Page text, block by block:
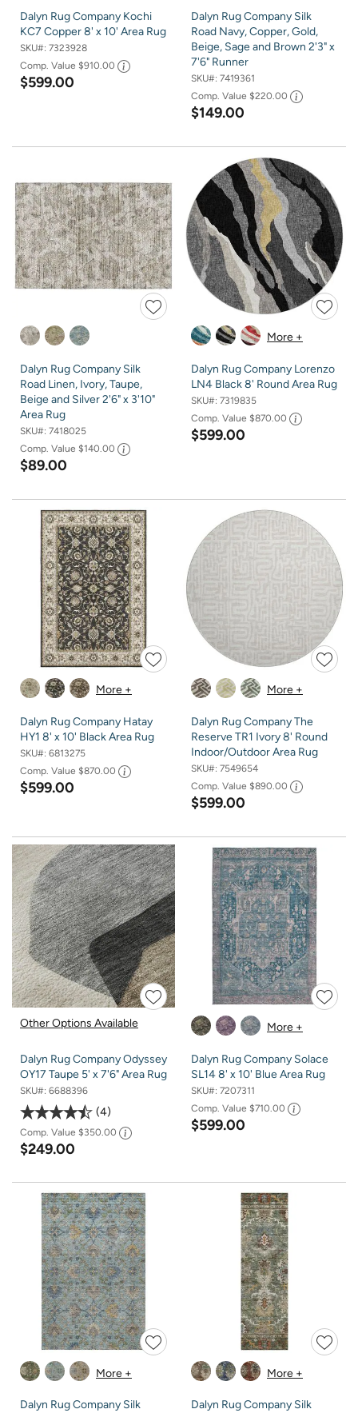
Dalyn Rug Company Kochi
KC7 Copper 8' x 10' Area Rug
SKU#: 7323928
Comp. Value $910.00
$599.00
Dalyn Rug Company Silk
Road Navy, Copper, Gold,
Beige, Sage and Brown 2'3" x
7'6" Runner
SKU#: 7419361
Comp. Value $220.00
$149.00
Dalyn Rug Company Silk
Road Linen, Ivory, Taupe,
Beige and Silver 2'6" x 3'10"
Area Rug
SKU#: 7418025
Comp. Value $140.00
$89.00
More +
Dalyn Rug Company Lorenzo
LN4 Black 8' Round Area Rug
SKU#: 7319835
Comp. Value $870.00
$599.00
More +
Dalyn Rug Company Hatay
HY1 8' x 10' Black Area Rug
SKU#: 6813275
Comp. Value $870.00
$599.00
More +
Dalyn Rug Company The
Reserve TR1 Ivory 8' Round
Indoor/Outdoor Area Rug
SKU#: 7549654
Comp. Value $890.00
$599.00
Other Options Available
Dalyn Rug Company Odyssey
OY17 Taupe 5' x 7'6" Area Rug
SKU#: 6688396
4
Comp. Value $350.00
$249.00
More +
Dalyn Rug Company Solace
SL14 8' x 10' Blue Area Rug
SKU#: 7207311
Comp. Value $710.00
$599.00
More +
Dalyn Rug Company Silk
More +
Dalyn Rug Company Silk